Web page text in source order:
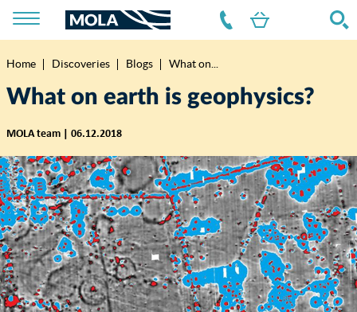
Breadcrumb
Home Discoveries Blogs What on...
What on earth is geophysics?
MOLA team | 06.12.2018